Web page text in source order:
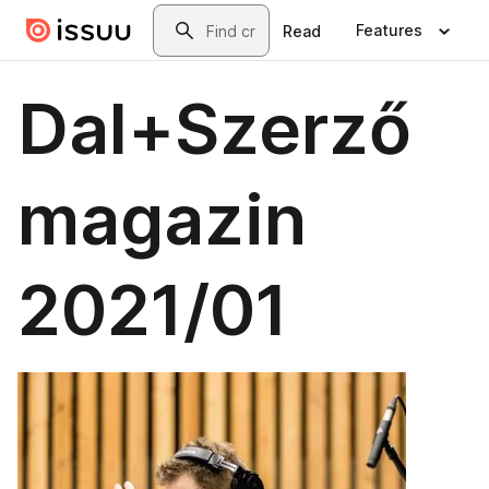
Skip to main contentSearch
Read Features
Dal+Szerző
magazin
2021/01